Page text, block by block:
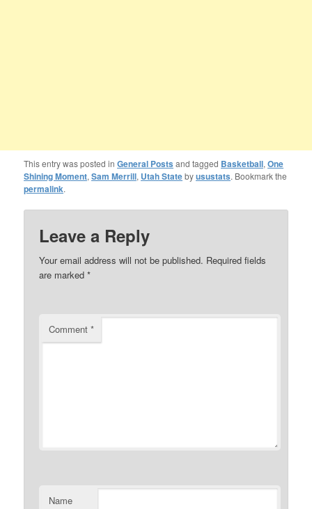
This entry was posted inGeneral Posts and tagged Basketball,One
Shining Moment,Sam Merrill, Utah Statebyusustats. Bookmark the
permalink.
Leave a Reply
Your email address will not be published. Required fields
are marked*
Comment*
Name